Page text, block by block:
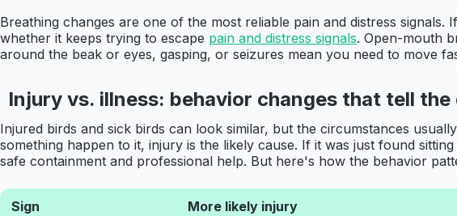
Breathing changes are one of the most reliable pain and distress
whether it keeps trying to escape pain and distress signals. Open-mouth
around the beak or eyes, gasping, or seizures mean you need to move
Injury vs. illness: behavior changes that tell
Injured birds and sick birds can look similar, but the circumstances
something happen to it, injury is the likely cause. If it was just found
safe containment and professional help. But here's how the behavior
Sign More likely injury